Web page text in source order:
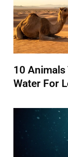
10
Water For